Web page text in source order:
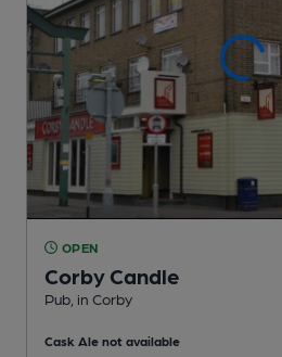
OPEN
Corby Candle
Pub , in Corby
Cask Ale not available